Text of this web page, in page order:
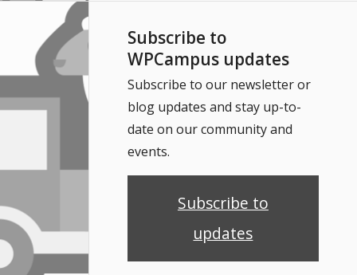
Subscribe to
WPCampus updates
Subscribe to our newsletter or
blog updates and stay up-to-
date on our community and
events.
Subscribe to
updates